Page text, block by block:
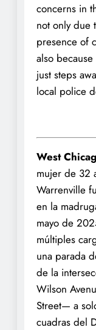
concerns in
not only due
presence of
also
just steps
local police
West
mujer de 32
Warrenville
en la
mayo de
múltiples
una parada
de la
Wilson
Street— a
cuadras del